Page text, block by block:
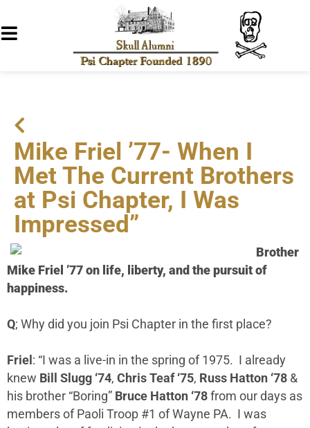
Mike Friel ’77- When I
Met The Current Brothers
at Psi Chapter, I Was
Impressed”
Brother
Mike Friel ’77 on life, liberty, and the pursuit of
happiness.
Q; Why did you join Psi Chapter in the first place?
Friel : “I was a live-in in the spring of 1975. I already
knew Bill Slugg ‘74, Chris Teaf ‘75, Russ Hatton ‘78 &
his brother “Boring” Bruce Hatton ‘78 from our days as
members of Paoli Troop #1 of Wayne PA. I was